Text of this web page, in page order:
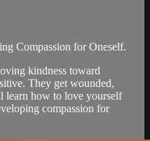
Compassion for Oneself.
kindness toward
They get wounded,
learn how to love yourself
compassion for